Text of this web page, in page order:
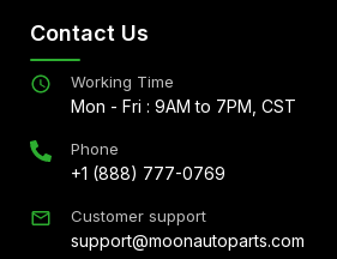
Contact Us
Working Time
Mon - Fri : 9AM to 7PM, CST
Phone
+1 (888) 777-0769
Customer support
support@moonautoparts.com